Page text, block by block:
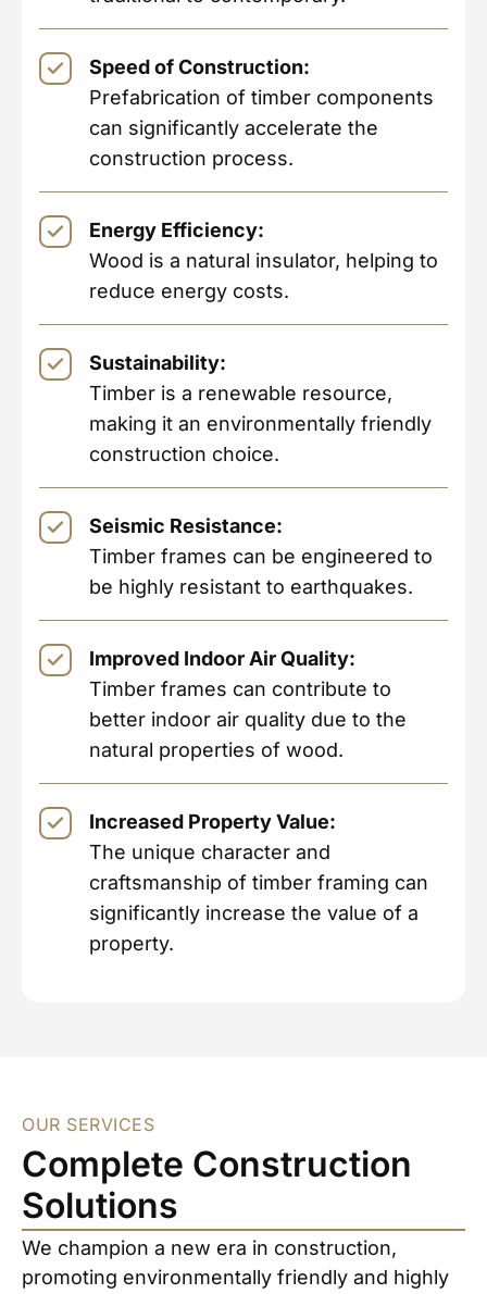
Speed of Construction:
Prefabrication of timber components
can significantly accelerate the
construction process.
Energy Efficiency:
Wood is a natural insulator, helping to
reduce energy costs.
Sustainability:
Timber is a renewable resource,
making it an environmentally friendly
construction choice.
Seismic Resistance:
Timber frames can be engineered to
be highly resistant to earthquakes.
Improved Indoor Air Quality:
Timber frames can contribute to
better indoor air quality due to the
natural properties of wood.
Increased Property Value:
The unique character and
craftsmanship of timber framing can
significantly increase the value of a
property.
OUR SERVICES
Complete Construction
Solutions
We champion a new era in construction,
promoting environmentally friendly and highly